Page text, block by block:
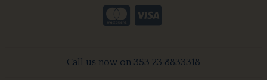
Call us now on 353 23 8833318